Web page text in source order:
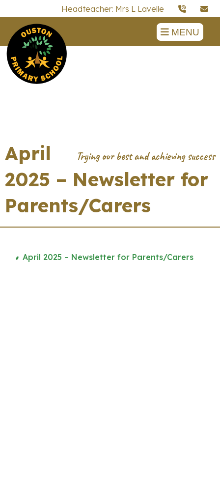
Headteacher: Mrs L Lavelle
MENU
April
2025 – Newsletter for
Parents/Carers
April 2025 – Newsletter for Parents/Carers